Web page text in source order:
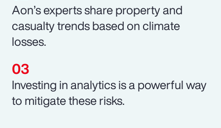
Aon’s experts share property and
casualty trends based on climate
losses.
Investing in analytics is a powerful way
to mitigate these risks.